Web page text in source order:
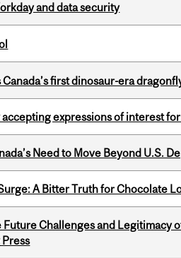
and data security
first dinosaur-era
expressions of interest
Need to Move Beyond U.S.
A Bitter Truth for Chocolate
Challenges and Legitimacy